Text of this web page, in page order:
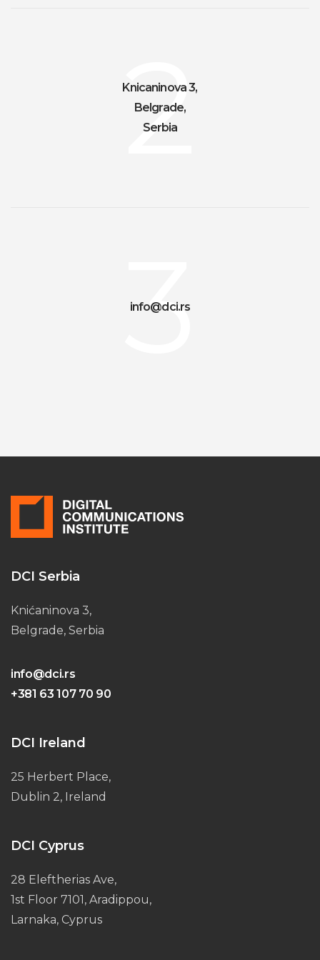
2
Knicaninova 3,
Belgrade,
Serbia
3
info@dci.rs
DCI Serbia
Knićaninova 3,
Belgrade, Serbia
info@dci.rs
+381 63 107 70 90
DCI Ireland
25 Herbert Place,
Dublin 2, Ireland
DCI Cyprus
28 Eleftherias Ave,
1st Floor 7101, Aradippou,
Larnaka, Cyprus